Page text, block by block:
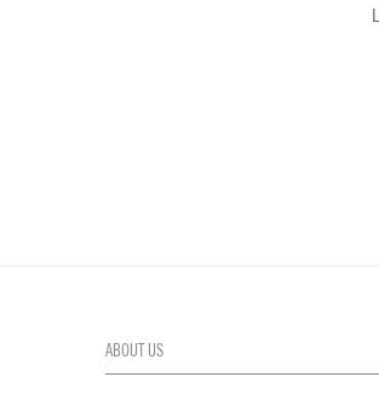
ABOUT US